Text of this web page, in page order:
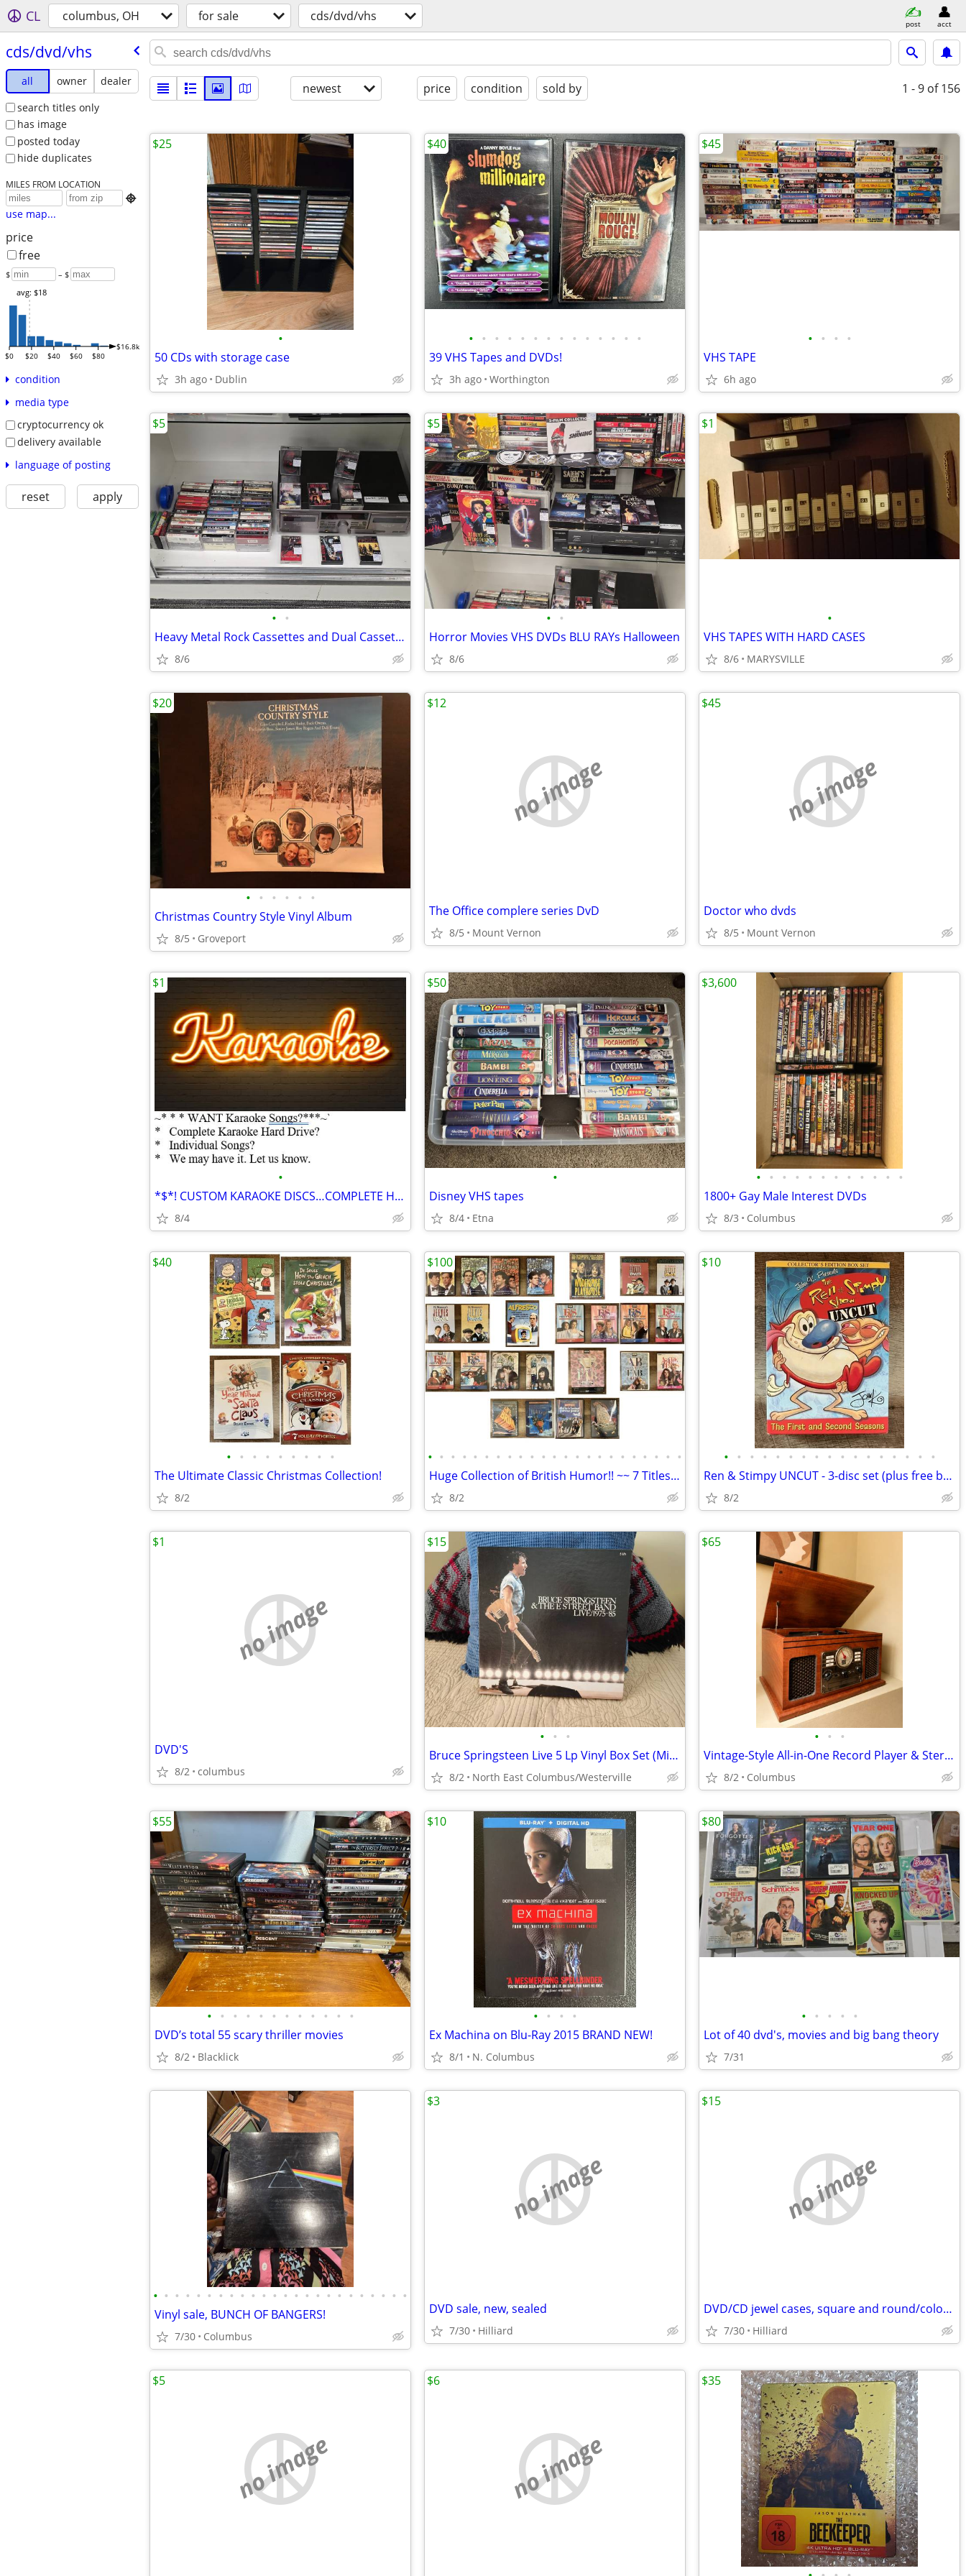
CL columbus, OH for sale cds/dvd/vhs post acct
cds/​dvd/​vhs
all owner
dealer
search titles only
has image
posted today
hide duplicates
MILES FROM LOCATION

use map...
price
free
$ – $
$0 $20 $40 $60 $80
$16.8k
avg: $18
condition
media type
cryptocurrency ok
delivery available
language of posting
reset apply
newest price condition sold by 1 - 9 of 156
•
50 CDs with storage case
3h ago Dublin
$25
• • • • • • • • • • • • • •
39 VHS Tapes and DVDs!
3h ago Worthington
$40
• • • •
VHS TAPE
6h ago
$45
• •
Heavy Metal Rock Cassettes and Dual Cassette Dexk Player
8/6
$5
• •
Horror Movies VHS DVDs BLU RAYs Halloween
8/6
$5
•
VHS TAPES WITH HARD CASES
8/6 MARYSVILLE
$1
• • • • • •
Christmas Country Style Vinyl Album
8/5 Groveport
$20
no image
The Office complere series DvD
8/5 Mount Vernon
$12
no image
Doctor who dvds
8/5 Mount Vernon
$45
•
*$*! CUSTOM KARAOKE DISCS…COMPLETE HARD DRIVE FOR SALE $*$
8/4
$1
•
Disney VHS tapes
8/4 Etna
$50
• • • • • • • • • • • •
1800+ Gay Male Interest DVDs
8/3 Columbus
$3,600
• • • • • • • • •
The Ultimate Classic Christmas Collection!
8/2
$40
• • • • • • • • • • • • • • • • • • • • • • •
Huge Collection of British Humor!! ~~ 7 Titles ~~
8/2
$100
• • • • • • • • • • • • • • • • •
Ren & Stimpy UNCUT - 3-disc set (plus free bonus DVD!)
8/2
$10
no image
DVD'S
8/2 columbus
$1
• • •
Bruce Springsteen Live 5 Lp Vinyl Box Set (Mint)
8/2 North East Columbus/Westerville
$15
• • •
Vintage-Style All-in-One Record Player & Stereo
8/2 Columbus
$65
• • • • • • • • • • • •
DVD’s total 55 scary thriller movies
8/2 Blacklick
$55
• • • •
Ex Machina on Blu-Ray 2015 BRAND NEW!
8/1 N. Columbus
$10
• • • • •
Lot of 40 dvd's, movies and big bang theory
7/31
$80
• • • • • • • • • • • • • • • • • • • • • • • •
Vinyl sale, BUNCH OF BANGERS!
7/30 Columbus
no image
DVD sale, new, sealed
7/30 Hilliard
$3
no image
DVD/CD jewel cases, square and round/colored
7/30 Hilliard
$15
no image
$5
no image
$6 $35